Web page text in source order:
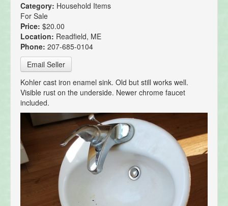
Category: Household Items
For Sale
Price: $20.00
Location: Readfield, ME
Phone: 207-685-0104
Email Seller
Kohler cast iron enamel sink. Old but still works well.
Visible rust on the underside. Newer chrome faucet
included.